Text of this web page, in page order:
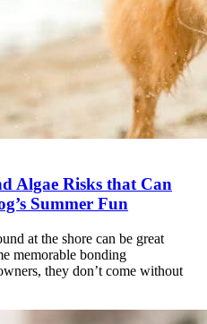
Algae Risks that Can
Summer Fun
at the shore can be great
memorable bonding
they don’t come without